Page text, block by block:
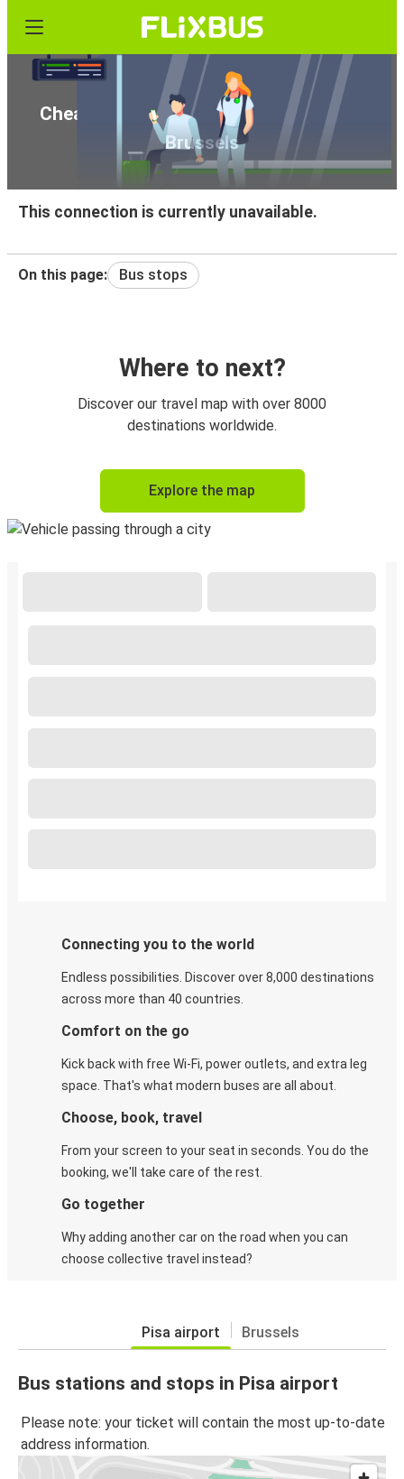
Cheap bus tickets from Pisa airport to
Brussels
This connection is currently unavailable.
On this page: Bus stops
Where to next?
Discover our travel map with over 8000
destinations worldwide.
Explore the map
Connecting you to the world
Endless possibilities. Discover over 8,000 destinations
across more than 40 countries.
Comfort on the go
Kick back with free Wi-Fi, power outlets, and extra leg
space. That's what modern buses are all about.
Choose, book, travel
From your screen to your seat in seconds. You do the
booking, we'll take care of the rest.
Go together
Why adding another car on the road when you can
choose collective travel instead?
Pisa airport Brussels
Bus stations and stops in Pisa airport
Please note: your ticket will contain the most up-to-date
address information.